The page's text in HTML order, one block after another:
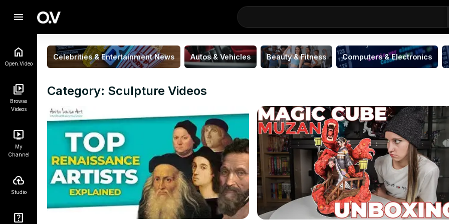
menu
Open.Video
Browse
Videos
My
Channel
Studio
Celebrities & Entertainment News Autos & Vehicles Beauty & Fitness Computers & Electronics
Category: Sculpture Videos